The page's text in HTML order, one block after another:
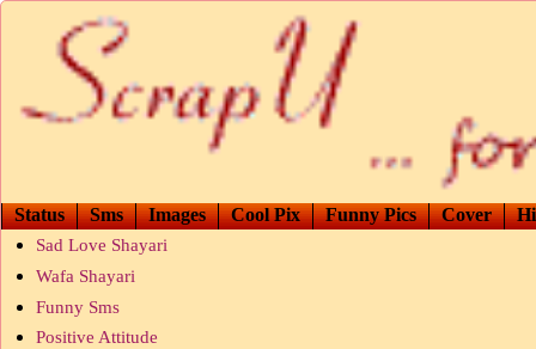
Status Sms Images Cool Pix Funny Pics Cover
Sad Love Shayari
Wafa Shayari
Funny Sms
Positive Attitude